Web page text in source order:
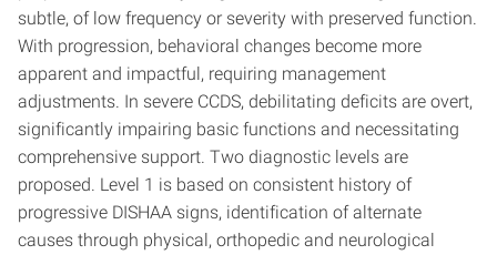
subtle, of low frequency or severity with preserved function.
With progression, behavioral changes become more
apparent and impactful, requiring management
adjustments. In severe CCDS, debilitating deficits are overt,
significantly impairing basic functions and necessitating
comprehensive support. Two diagnostic levels are
proposed. Level 1 is based on consistent history of
progressive DISHAA signs, identification of alternate
causes through physical, orthopedic and neurological